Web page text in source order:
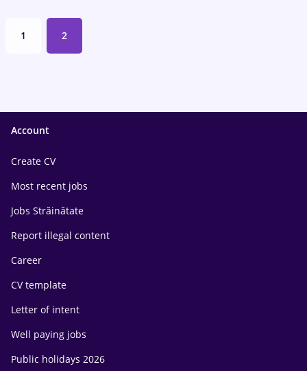
1 2
Account
Create CV
Most recent jobs
Jobs Străinătate
Report illegal content
Career
CV template
Letter of intent
Well paying jobs
Public holidays 2026